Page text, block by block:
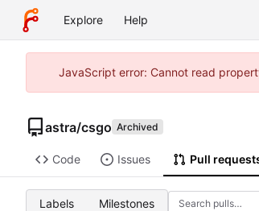
Explore Help
JavaScript error: Cannot read
astra/csgo Archived
Code Issues Pull
Labels Milestones